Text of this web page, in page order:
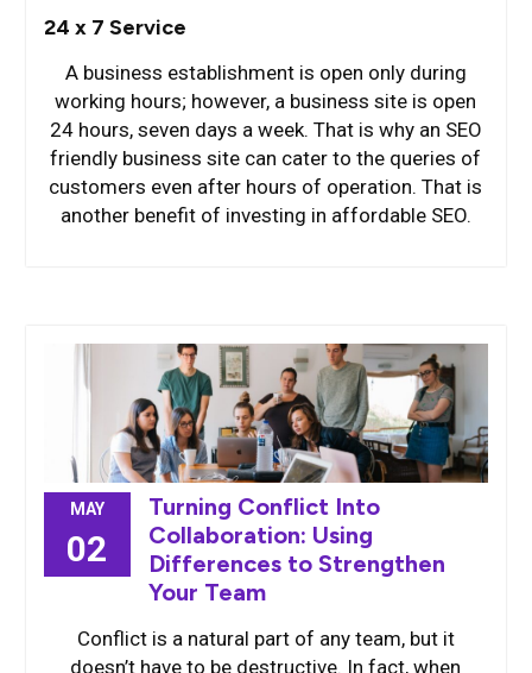
24 x 7 Service
A business establishment is open only during
working hours; however, a business site is open
24 hours, seven days a week. That is why an SEO
friendly business site can cater to the queries of
customers even after hours of operation. That is
another benefit of investing in affordable SEO.
MAY
02
Turning Conflict Into
Collaboration: Using
Differences to Strengthen
Your Team
Conflict is a natural part of any team, but it
doesn’t have to be destructive. In fact, when